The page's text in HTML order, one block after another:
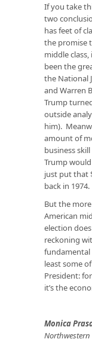
If you take
two
has feet of
the promise
middle
been the
the National
and Warren
Trump
outside
him).
amount of
business
Trump
just put that
back in 1974.
But the
American
election
reckoning
least some
President:
it’s the
Monica